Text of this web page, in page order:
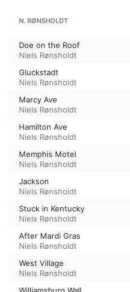
N. RØNSHOLDT
Doe on the Roof
Niels Rønsholdt
Gluckstadt
Niels Rønsholdt
Marcy Ave
Niels Rønsholdt
Hamilton Ave
Niels Rønsholdt
Memphis Motel
Niels Rønsholdt
Jackson
Niels Rønsholdt
Stuck in Kentucky
Niels Rønsholdt
After Mardi Gras
Niels Rønsholdt
West Village
Niels Rønsholdt
Williamsburg Wall